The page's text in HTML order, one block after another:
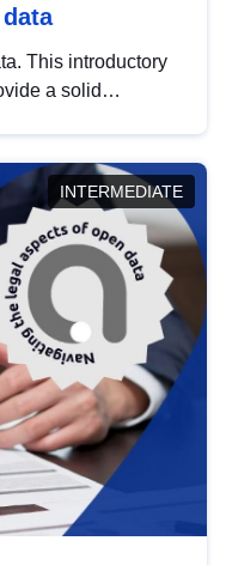
This introductory
a solid
INTERMEDIATE